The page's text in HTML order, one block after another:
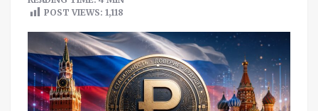
POST VIEWS: 1,118